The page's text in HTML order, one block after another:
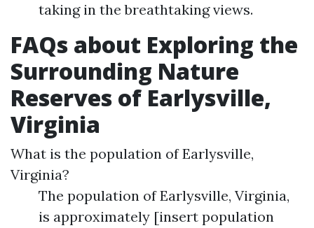
taking in the breathtaking views.
FAQs about Exploring the
Surrounding Nature
Reserves of Earlysville,
Virginia
What is the population of Earlysville,
Virginia?
The population of Earlysville, Virginia,
is approximately [insert population